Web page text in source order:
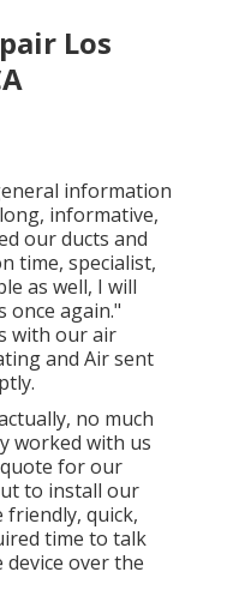
Los
information
informative,
our ducts and
time, specialist,
as well, I will
once again."
with our air
and Air sent
no much
worked with us
for our
to install our
friendly, quick,
time to talk
over the